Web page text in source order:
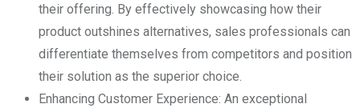
their offering. By effectively showcasing how their
product outshines alternatives, sales professionals can
differentiate themselves from competitors and position
their solution as the superior choice.
Enhancing Customer Experience: An exceptional